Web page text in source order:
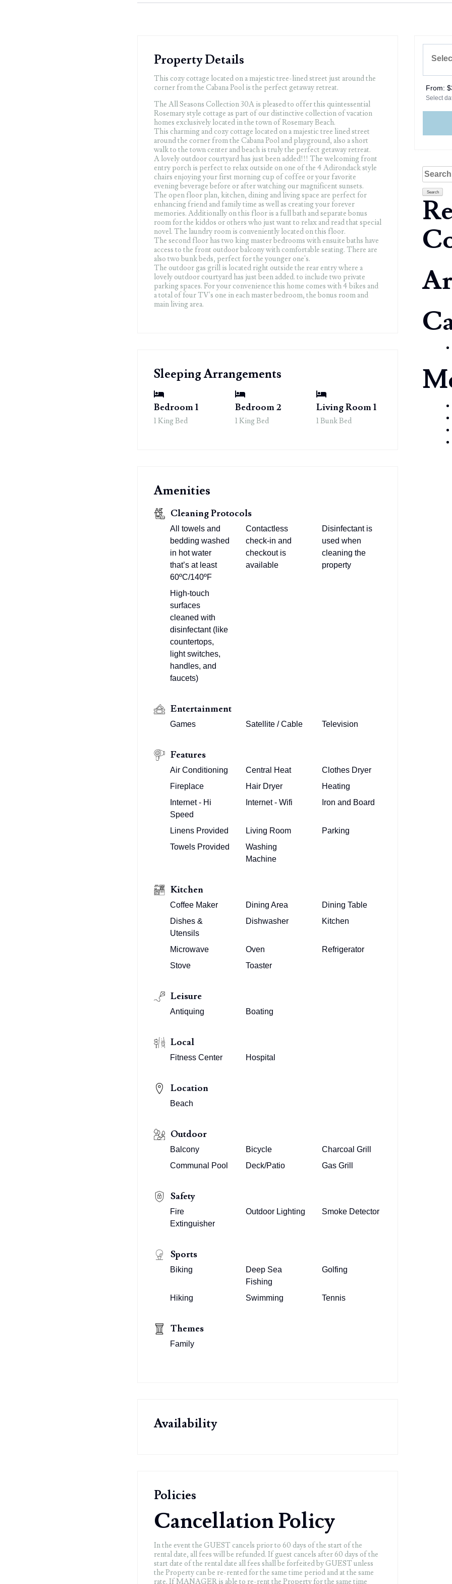
From:
Select
Search
for:
Property Details
This cozy cottage located on a majestic tree-lined street just around the
corner from the Cabana Pool is the perfect getaway retreat.
The All Seasons Collection 30A is pleased to offer this quintessential
Rosemary style cottage as part of our distinctive collection of vacation
homes exclusively located in the town of Rosemary Beach.
This charming and cozy cottage located on a majestic tree lined street
around the corner from the Cabana Pool and playground, also a short
walk to the town center and beach is truly the perfect getaway retreat.
A lovely outdoor courtyard has just been added!!! The welcoming front
entry porch is perfect to relax outside on one of the 4 Adirondack style
chairs enjoying your first morning cup of coffee or your favorite
evening beverage before or after watching our magnificent sunsets.
The open floor plan, kitchen, dining and living space are perfect for
enhancing friend and family time as well as creating your forever
memories. Additionally on this floor is a full bath and separate bonus
room for the kiddos or others who just want to relax and read that special
novel. The laundry room is conveniently located on this floor.
The second floor has two king master bedrooms with ensuite baths have
access to the front outdoor balcony with comfortable seating. There are
also two bunk beds, perfect for the younger one's.
The outdoor gas grill is located right outside the rear entry where a
lovely outdoor courtyard has just been added. to include two private
parking spaces. For your convenience this home comes with 4 bikes and
a total of four TV's one in each master bedroom, the bonus room and
main living area.
Sleeping Arrangements
Bedroom 1
1 King Bed
Bedroom 2
1 King Bed
Living Room 1
1 Bunk Bed
Amenities
Cleaning Protocols
All towels and
bedding washed
in hot water
that’s at least
60ºC/140ºF
Contactless
check-in and
checkout is
available
Disinfectant is
used when
cleaning the
property
High-touch
surfaces
cleaned with
disinfectant (like
countertops,
light switches,
handles, and
faucets)
Entertainment
Games Satellite / Cable Television
Features
Air Conditioning Central Heat
Clothes Dryer
Fireplace
Hair Dryer
Heating
Internet - Hi
Speed
Internet - Wifi Iron and Board
Linens Provided Living Room
Parking
Towels Provided
Washing
Machine
Kitchen
Coffee Maker Dining Area
Dining Table
Dishes &
Utensils
Dishwasher Kitchen
Microwave Oven
Refrigerator
Stove
Toaster
Leisure
Antiquing Boating
Local
Fitness Center Hospital
Location
Beach
Outdoor
Balcony Bicycle
Charcoal Grill
Communal Pool
Deck/Patio Gas Grill
Safety
Fire
Extinguisher
Outdoor Lighting Smoke Detector
Sports
Biking
Deep Sea
Fishing
Golfing
Hiking Swimming Tennis
Themes
Family
Availability
Policies
Cancellation Policy
In the event the GUEST cancels prior to 60 days of the start of the
rental date, all fees will be refunded. If guest cancels after 60 days of the
start date of the rental date all fees shall be forfeited by GUEST unless
the Property can be re-rented for the same time period and at the same
rate. If MANAGER is able to re-rent the Property for the same time